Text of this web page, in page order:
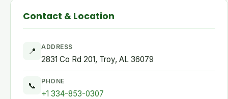
Contact & Location
📍 ADDRESS
2831 Co Rd 201, Troy, AL 36079
📞 PHONE
+1 334-853-0307